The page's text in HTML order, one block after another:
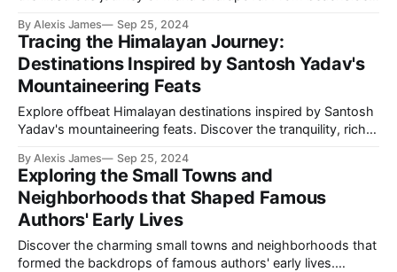
unique destinations where tennis and cultural experiences
blend perfectly.
By Alexis James Sep 25, 2024
Tracing the Himalayan Journey:
Destinations Inspired by Santosh Yadav's
Mountaineering Feats
Explore offbeat Himalayan destinations inspired by Santosh
Yadav's mountaineering feats. Discover the tranquility, rich
Valley, and Pelling through this enthralling journey.
By Alexis James Sep 25, 2024
Exploring the Small Towns and
Neighborhoods that Shaped Famous
Authors' Early Lives
Discover the charming small towns and neighborhoods that
formed the backdrops of famous authors' early lives.